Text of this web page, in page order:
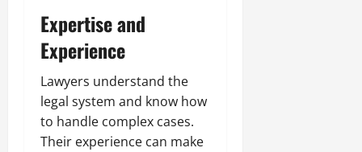
Expertise and
Experience
Lawyers understand the
legal system and know how
to handle complex cases.
Their experience can make